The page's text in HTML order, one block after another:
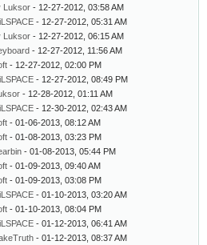
Luksor - 12-27-2012, 03:58 AM
- 12-27-2012, 05:31 AM
Luksor - 12-27-2012, 06:15 AM
- 12-27-2012, 11:56 AM
- 12-27-2012, 02:00 PM
- 12-27-2012, 08:49 PM
- 12-28-2012, 01:11 AM
- 12-30-2012, 02:43 AM
- 01-06-2013, 08:12 AM
- 01-08-2013, 03:23 PM
- 01-08-2013, 05:44 PM
- 01-09-2013, 09:40 AM
- 01-09-2013, 03:08 PM
- 01-10-2013, 03:20 AM
- 01-10-2013, 08:04 PM
- 01-12-2013, 06:41 AM
- 01-12-2013, 08:37 AM